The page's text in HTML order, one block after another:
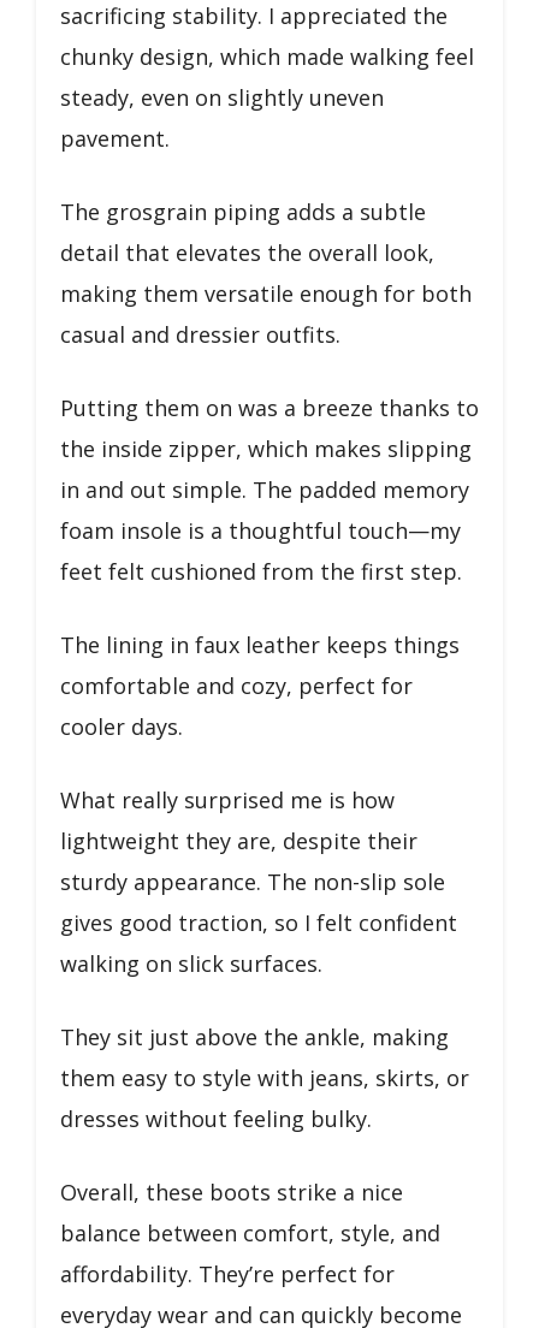
sacrificing stability. I appreciated the
chunky design, which made walking feel
steady, even on slightly uneven
pavement.
The grosgrain piping adds a subtle
detail that elevates the overall look,
making them versatile enough for both
casual and dressier outfits.
Putting them on was a breeze thanks to
the inside zipper, which makes slipping
in and out simple. The padded memory
foam insole is a thoughtful touch—my
feet felt cushioned from the first step.
The lining in faux leather keeps things
comfortable and cozy, perfect for
cooler days.
What really surprised me is how
lightweight they are, despite their
sturdy appearance. The non-slip sole
gives good traction, so I felt confident
walking on slick surfaces.
They sit just above the ankle, making
them easy to style with jeans, skirts, or
dresses without feeling bulky.
Overall, these boots strike a nice
balance between comfort, style, and
affordability. They’re perfect for
everyday wear and can quickly become